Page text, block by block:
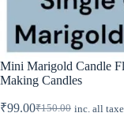
Mini Marigold Candle
Making Candles
₹150.00
Original
₹99.00Current inc. all